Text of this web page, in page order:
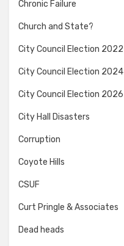
Chronic Failure
Church and State?
City Council Election 2022
City Council Election 2024
City Council Election 2026
City Hall Disasters
Corruption
Coyote Hills
CSUF
Curt Pringle & Associates
Dead heads